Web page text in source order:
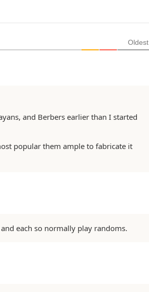
Oldest
and Berbers earlier than I started
popular them ample to fabricate it
each so normally play randoms.